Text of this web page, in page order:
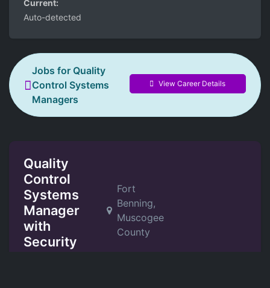
Current:
Auto-detected
Jobs for Quality
Control Systems
Managers
View Career Details
Quality
Control
Systems
Manager
with
Security
Fort
Benning,
Muscogee
County